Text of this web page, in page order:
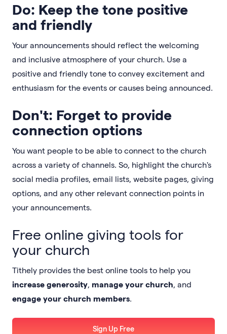
Do: Keep the tone positive
and friendly
Your announcements should reflect the welcoming
and inclusive atmosphere of your church. Use a
positive and friendly tone to convey excitement and
enthusiasm for the events or causes being announced.
Don't: Forget to provide
connection options
You want people to be able to connect to the church
across a variety of channels. So, highlight the church's
social media profiles, email lists, website pages, giving
options, and any other relevant connection points in
your announcements.
Free online giving tools for
your church
Tithely provides the best online tools to help you
increase generosity, manage your church, and
engage your church members.
Sign Up Free